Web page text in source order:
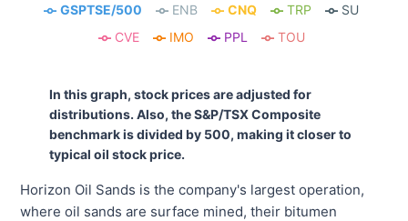
GSPTSE/500 ENB CNQ TRP
SU
CVE
IMO PPL TOU
In this graph, stock prices are adjusted for
distributions. Also, the S&P/TSX Composite
benchmark is divided by 500, making it closer to
typical oil stock price.
Horizon Oil Sands is the company's largest operation,
where oil sands are surface mined, their bitumen